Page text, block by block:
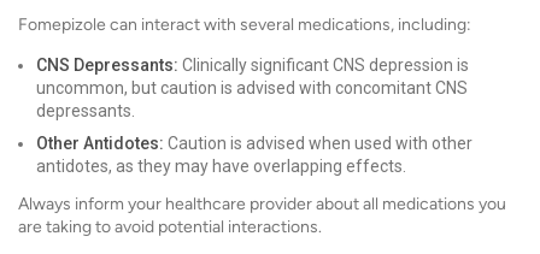
Fomepizole can interact with several medications, including:
CNS Depressants: Clinically significant CNS depression is
uncommon, but caution is advised with concomitant CNS
depressants.
Other Antidotes: Caution is advised when used with other
antidotes, as they may have overlapping effects.
Always inform your healthcare provider about all medications you
are taking to avoid potential interactions.